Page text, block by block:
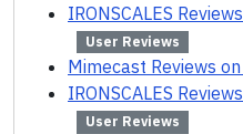
IRONSCALES
User Reviews
Mimecast Reviews
IRONSCALES
User Reviews